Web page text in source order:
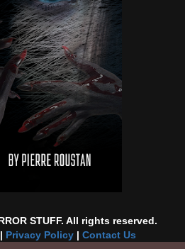
STUFF. All rights reserved.
Privacy Policy| Contact Us